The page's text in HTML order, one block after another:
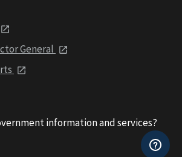
General
information and services?